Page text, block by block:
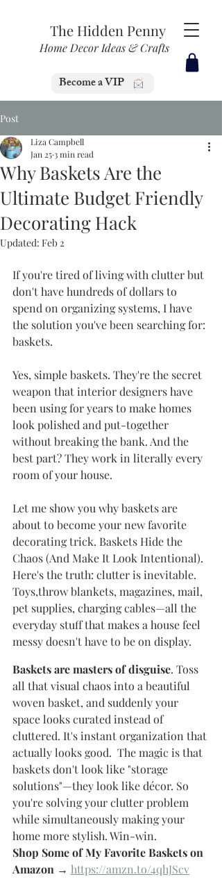
Become a VIP
The Hidden Penny
Home Decor Ideas & Crafts
Post
Why Baskets Are the
Ultimate Budget Friendly
Decorating Hack
Liza Campbell
Jan 25 3 min read
Updated: Feb 2
If you're tired of living with clutter but
don't have hundreds of dollars to
spend on organizing systems, I have
the solution you've been searching for:
baskets.
Yes, simple baskets. They're the secret
weapon that interior designers have
been using for years to make homes
look polished and put-together
without breaking the bank. And the
best part? They work in literally every
room of your house.
Let me show you why baskets are
about to become your new favorite
decorating trick. Baskets Hide the
Chaos (And Make It Look Intentional).
Here's the truth: clutter is inevitable.
Toys,throw blankets, magazines, mail,
pet supplies, charging cables—all the
everyday stuff that makes a house feel
messy doesn't have to be on display.
Baskets are masters of disguise. Toss
all that visual chaos into a beautiful
woven basket, and suddenly your
space looks curated instead of
cluttered. It's instant organization that
actually looks good.  The magic is that
baskets don't look like "storage
solutions"—they look like décor. So
you're solving your clutter problem
while simultaneously making your
home more stylish. Win-win.
Shop Some of My Favorite Baskets on
Amazon → https://amzn.to/4qhJScv